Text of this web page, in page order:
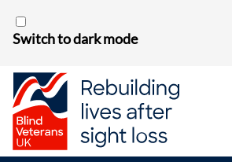
Switch to dark mode